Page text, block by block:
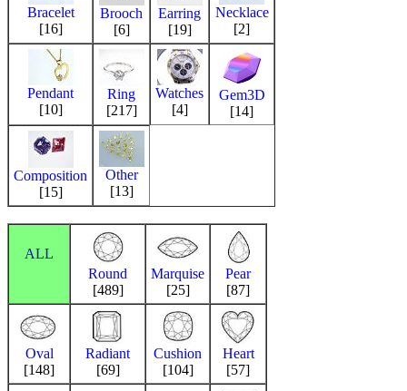
Bracelet
[16]
Brooch
[6]
Earring
[19]
Necklace
[2]
Pendant
[10]
Ring
[217]
Watches
[4]
Gem3D
[14]
Composition
[15]
Other
[13]
ALL
Round
[489]
Marquise
[25]
Pear
[87]
Oval
[148]
Radiant
[69]
Cushion
[104]
Heart
[57]